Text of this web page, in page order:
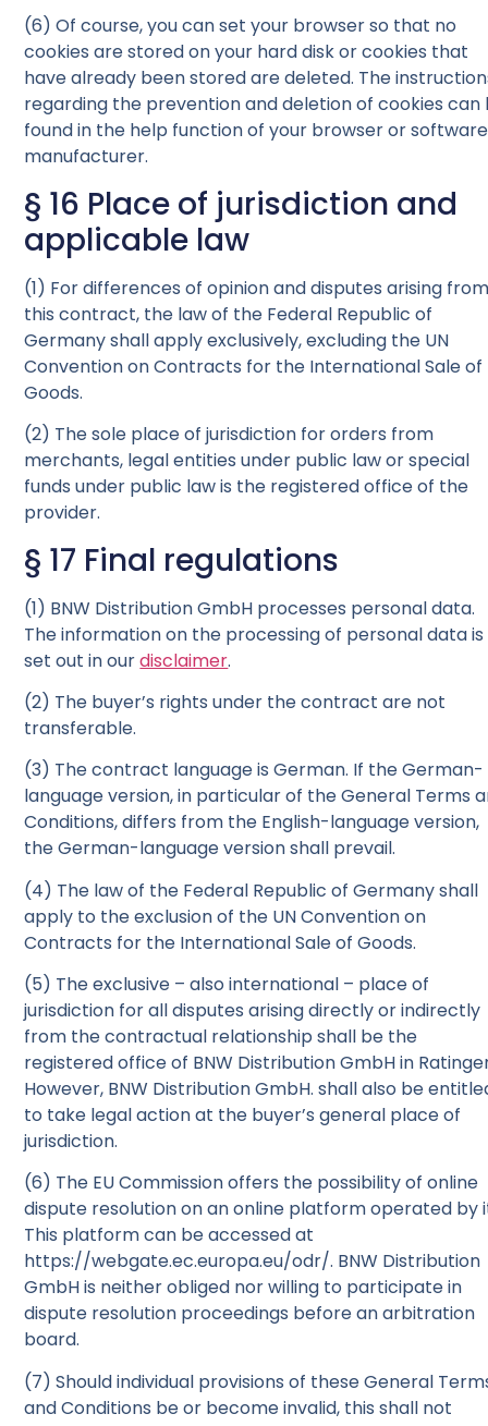
(6) Of course, you can set your browser so that no
cookies are stored on your hard disk or cookies that
have already been stored are deleted. The
regarding the prevention and deletion of cookies can
found in the help function of your browser or software
manufacturer.
§ 16 Place of jurisdiction and
applicable law
(1) For differences of opinion and disputes arising
this contract, the law of the Federal Republic of
Germany shall apply exclusively, excluding the UN
Convention on Contracts for the International Sale of
Goods.
(2) The sole place of jurisdiction for orders from
merchants, legal entities under public law or special
funds under public law is the registered office of the
provider.
§ 17 Final regulations
(1) BNW Distribution GmbH processes personal data.
The information on the processing of personal data is
set out in ourdisclaimer.
(2) The buyer’s rights under the contract are not
transferable.
(3) The contract language is German. If the German-
language version, in particular of the General Terms
Conditions, differs from the English-language version,
the German-language version shall prevail.
(4) The law of the Federal Republic of Germany shall
apply to the exclusion of the UN Convention on
Contracts for the International Sale of Goods.
(5) The exclusive – also international – place of
jurisdiction for all disputes arising directly or indirectly
from the contractual relationship shall be the
registered office of BNW Distribution GmbH in
However, BNW Distribution GmbH. shall also be
to take legal action at the buyer’s general place of
jurisdiction.
(6) The EU Commission offers the possibility of online
dispute resolution on an online platform operated by
This platform can be accessed at
https://webgate.ec.europa.eu/odr/. BNW Distribution
GmbH is neither obliged nor willing to participate in
dispute resolution proceedings before an arbitration
board.
(7) Should individual provisions of these General
and Conditions be or become invalid, this shall not